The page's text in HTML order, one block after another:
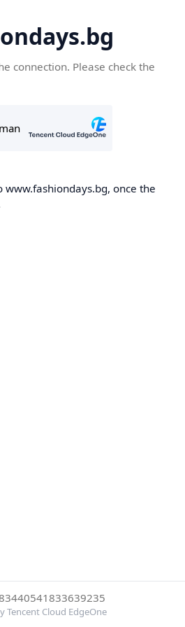
connection. Please check the
once the
Tencent Cloud EdgeOne